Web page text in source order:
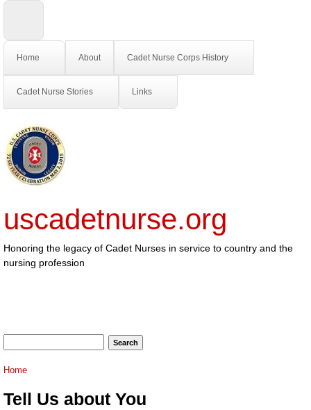
Home About Cadet Nurse Corps History
Cadet Nurse Stories Links
uscadetnurse.org
Honoring the legacy of Cadet Nurses in service to country and the
nursing profession
You are here
Home
Tell Us about You